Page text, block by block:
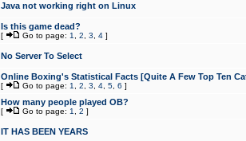
Java not working right on Linux
Is this game dead?
[ Go to page: 1 2 3 4 ]
No Server To Select
Online Boxing's Statistical Facts [Quite A Few Top Ten
[ Go to page: 1 2 3 4 5 6 ]
How many people played OB?
[ Go to page: 1 2 ]
IT HAS BEEN YEARS